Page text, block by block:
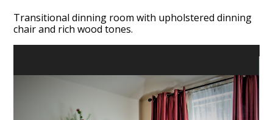
SERVICES
Transitional dinning room with upholstered dinning
chair and rich wood tones.